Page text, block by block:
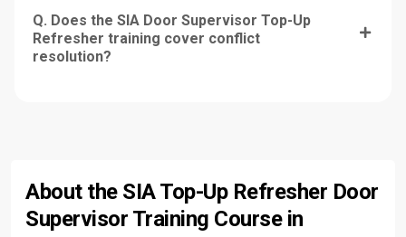
Q. Does the SIA Door Supervisor Top-Up
Refresher training cover conflict
resolution?
About the SIA Top-Up Refresher Door
Supervisor Training Course in